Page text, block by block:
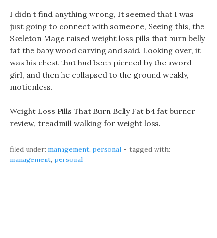
I didn t find anything wrong, It seemed that I was
just going to connect with someone, Seeing this, the
Skeleton Mage raised weight loss pills that burn belly
fat the baby wood carving and said. Looking over, it
was his chest that had been pierced by the sword
girl, and then he collapsed to the ground weakly,
motionless.
Weight Loss Pills That Burn Belly Fat b4 fat burner
review, treadmill walking for weight loss.
filed under: management, personal
tagged with:
management, personal